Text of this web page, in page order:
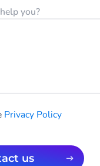
you?
Privacy Policy
us